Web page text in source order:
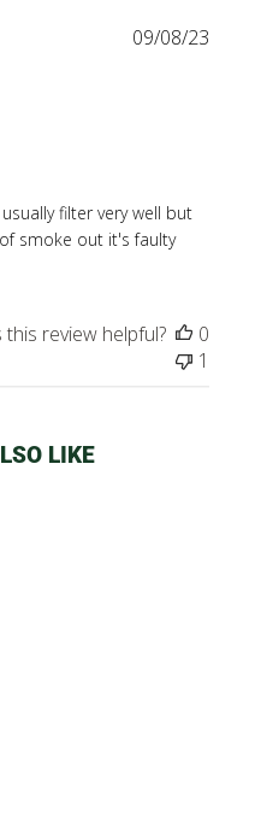
filter very well but
smoke out it's faulty
09/08/23
this review helpful?
0
1
LIKE